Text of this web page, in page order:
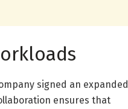
signed an expanded
ensures that